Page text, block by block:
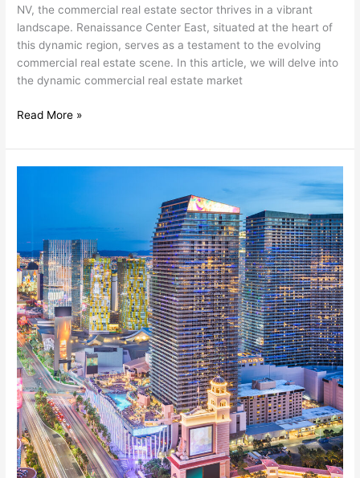
NV, the commercial real estate sector thrives in a vibrant
landscape. Renaissance Center East, situated at the heart of
this dynamic region, serves as a testament to the evolving
commercial real estate scene. In this article, we will delve into
the dynamic commercial real estate market
Read More »
Renaissance
Center
East